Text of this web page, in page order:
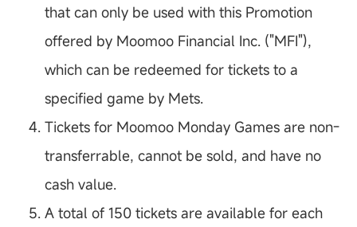
that can only be used with this Promotion
offered by Moomoo Financial Inc. ("MFI"),
which can be redeemed for tickets to a
specified game by Mets.
Tickets for Moomoo Monday Games are non-
transferrable, cannot be sold, and have no
cash value.
A total of 150 tickets are available for each